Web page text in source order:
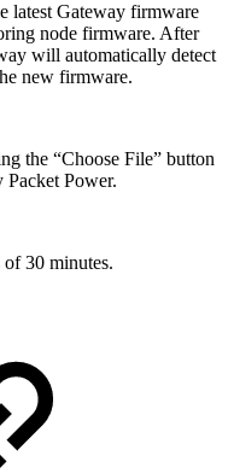
latest Gateway firmware
node firmware. After
will automatically detect
new firmware.
the “Choose File” button
Power.
30 minutes.